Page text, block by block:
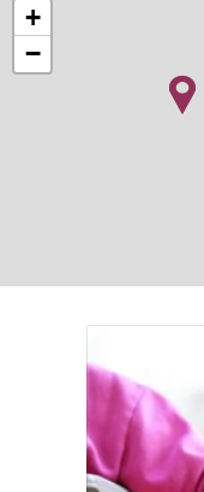
+
−